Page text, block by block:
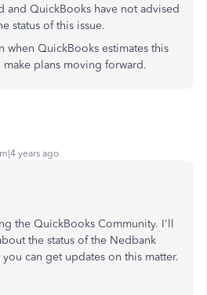
and QuickBooks have not advised
status of this issue.
when QuickBooks estimates this
plans moving forward.
years ago
the QuickBooks Community. I'll
the status of the Nedbank
you can get updates on this matter.